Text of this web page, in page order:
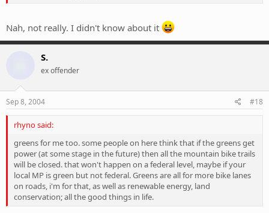
Nah, not really. I didn't know about it
S.
ex offender
Sep 8, 2004 #18
rhyno said:
greens for me too. some people on here think that if the greens get
power (at some stage in the future) then all the mountain bike trails
will be closed. that won't happen on a federal level, maybe if your
local MP is green but not federal. Greens are all for more bike lanes
on roads, i'm for that, as well as renewable energy, land
conservation; all the good things in life.